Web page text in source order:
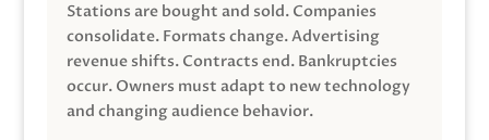
Stations are bought and sold. Companies
consolidate. Formats change. Advertising
revenue shifts. Contracts end. Bankruptcies
occur. Owners must adapt to new technology
and changing audience behavior.